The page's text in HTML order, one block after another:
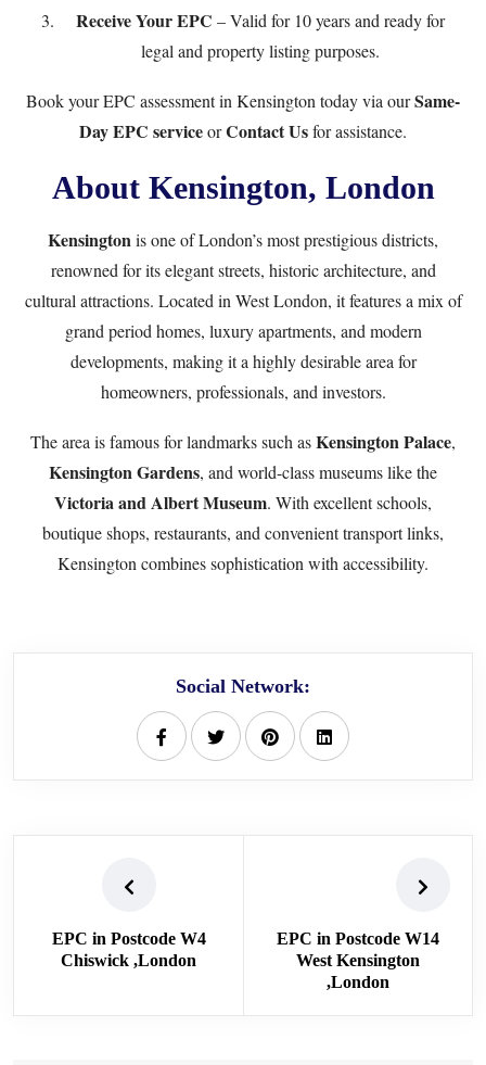
Receive Your EPC – Valid for 10 years and ready for
legal and property listing purposes.
Book your EPC assessment in Kensington today via ourSame-
Day EPC serviceorContact Usfor assistance.
About Kensington, London
Kensingtonis one of London’s most prestigious districts,
renowned for its elegant streets, historic architecture, and
cultural attractions. Located in West London, it features a mix of
grand period homes, luxury apartments, and modern
developments, making it a highly desirable area for
homeowners, professionals, and investors.
The area is famous for landmarks such asKensington Palace,
Kensington Gardens, and world-class museums like the
Victoria and Albert Museum. With excellent schools,
boutique shops, restaurants, and convenient transport links,
Kensington combines sophistication with accessibility.
Social Network:
EPC in Postcode W4
Chiswick ,London
EPC in Postcode W14
West Kensington
,London